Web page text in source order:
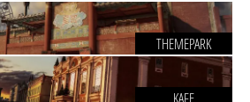
THEMEPARK